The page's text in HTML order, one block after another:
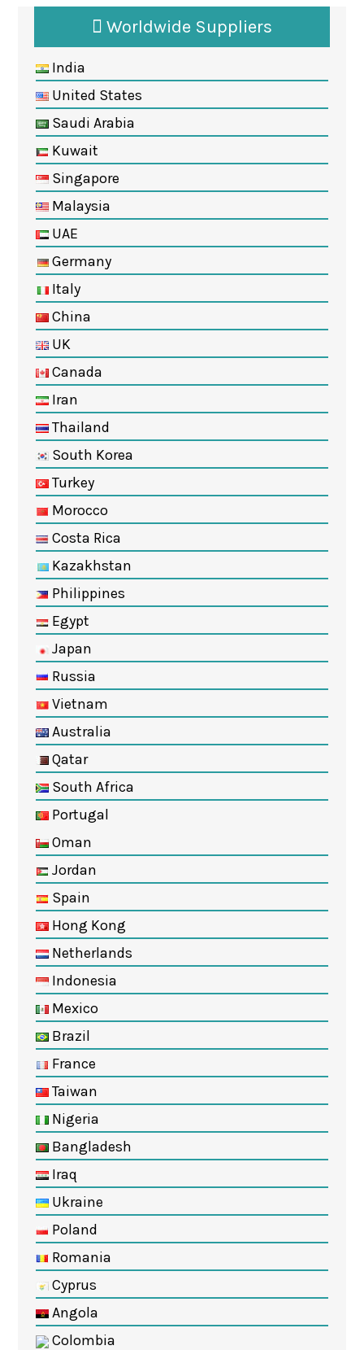
Worldwide Suppliers
India
United States
Saudi Arabia
Kuwait
Singapore
Malaysia
UAE
Germany
Italy
China
UK
Canada
Iran
Thailand
South Korea
Turkey
Morocco
Costa Rica
Kazakhstan
Philippines
Egypt
Japan
Russia
Vietnam
Australia
Qatar
South Africa
Portugal
Oman
Jordan
Spain
Hong Kong
Netherlands
Indonesia
Mexico
Brazil
France
Taiwan
Nigeria
Bangladesh
Iraq
Ukraine
Poland
Romania
Cyprus
Angola
Colombia